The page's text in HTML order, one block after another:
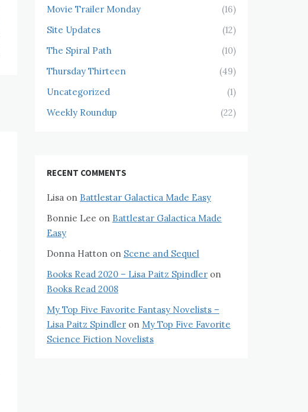
Movie Trailer Monday
(16)
Site Updates
(12)
The Spiral Path
(10)
Thursday Thirteen
(49)
Uncategorized
(1)
Weekly Roundup
(22)
RECENT COMMENTS
Lisa on Battlestar Galactica Made Easy
Bonnie Lee on Battlestar Galactica Made
Easy
Donna Hatton on Scene and Sequel
Books Read 2020 – Lisa Paitz Spindler on
Books Read 2008
My Top Five Favorite Fantasy Novelists –
Lisa Paitz Spindler on My Top Five Favorite
Science Fiction Novelists